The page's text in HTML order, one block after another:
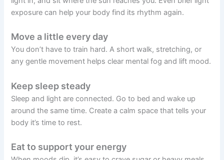
exposure can help your body find its rhythm again.
Move a little every day
You don’t have to train hard. A short walk, stretching, or
any gentle movement helps clear mental fog and lift mood.
Keep sleep steady
Sleep and light are connected. Go to bed and wake up
around the same time. Create a calm space that tells your
body it’s time to rest.
Eat to support your energy